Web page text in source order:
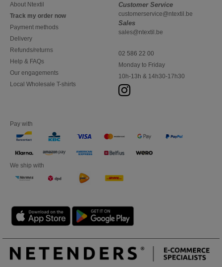
About Ntextil
Track my order now
Payment methods
Delivery
Refunds/returns
Help & FAQs
Our engagements
Local Wholesale T-shirts
Customer Service
customerservice@ntextil.be
Sales
sales@ntextil.be
02 586 22 00
Monday to Friday
10h-13h & 14h30-17h30
Pay with
We ship with